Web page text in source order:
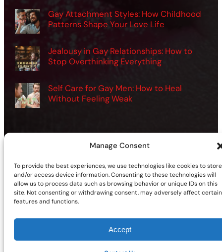
Manage Consent
To provide the best experiences, we use technologies like cookies to store
and/or access device information. Consenting to these technologies will
allow us to process data such as browsing behavior or unique IDs on this
site. Not consenting or withdrawing consent, may adversely affect certain
features and functions.
Accept
Gay Attachment Styles: How Childhood
Patterns Shape Your Love Life
Jealousy in Gay Relationships: How to
Stop Overthinking Everything
Self Care for Gay Men: How to Heal
Without Feeling Weak
Follow Us On:Facebook X YouTube InstagramTikTok